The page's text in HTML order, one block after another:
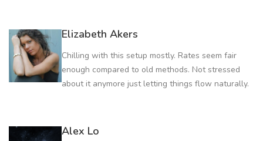
Elizabeth Akers
Chilling with this setup mostly. Rates seem fair
enough compared to old methods. Not stressed
about it anymore just letting things flow naturally.
Alex Lo